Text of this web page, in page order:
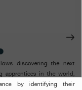
discovering the next
apprentices in the world,
by identifying their